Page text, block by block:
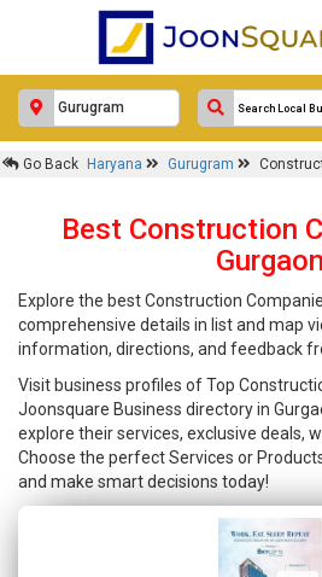
Go Back Haryana Gurugram
Best Construction
Gurgaon
Explore the best Construction
comprehensive details in list and map
information, directions, and feedback
Visit business profiles of Top
Joonsquare Business directory in
explore their services, exclusive deals,
Choose the perfect Services or
and make smart decisions today!